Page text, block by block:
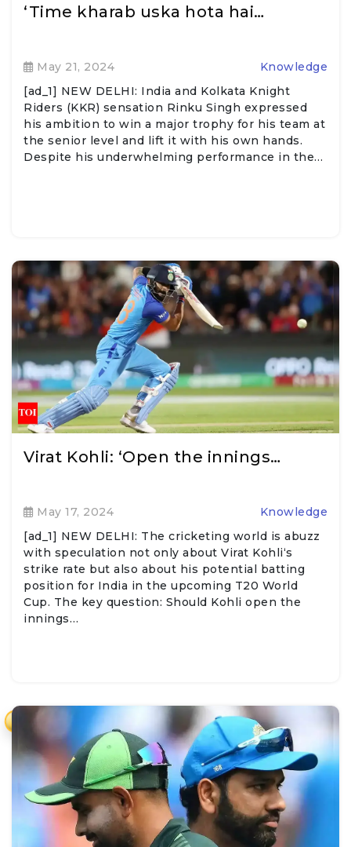
‘Time kharab uska hota hai…
May 21, 2024
Knowledge
[ad_1] NEW DELHI: India and Kolkata Knight
Riders (KKR) sensation Rinku Singh expressed
his ambition to win a major trophy for his team at
the senior level and lift it with his own hands.
Despite his underwhelming performance in the…
Virat Kohli: ‘Open the innings…
May 17, 2024
Knowledge
[ad_1] NEW DELHI: The cricketing world is abuzz
with speculation not only about Virat Kohli‘s
strike rate but also about his potential batting
position for India in the upcoming T20 World
Cup. The key question: Should Kohli open the
innings…